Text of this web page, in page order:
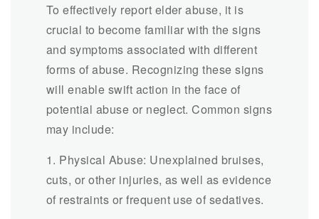
To effectively report elder abuse, it is
crucial to become familiar with the signs
and symptoms associated with different
forms of abuse. Recognizing these signs
will enable swift action in the face of
potential abuse or neglect. Common signs
may include:
1. Physical Abuse: Unexplained bruises,
cuts, or other injuries, as well as evidence
of restraints or frequent use of sedatives.